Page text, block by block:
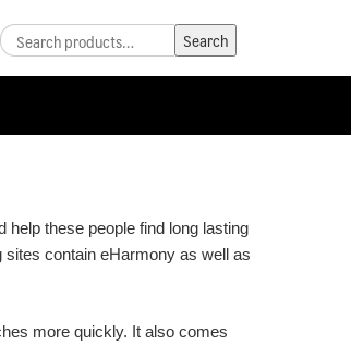
Search
for:
Search
help these people find long lasting
sites contain eHarmony as well as
more quickly. It also comes